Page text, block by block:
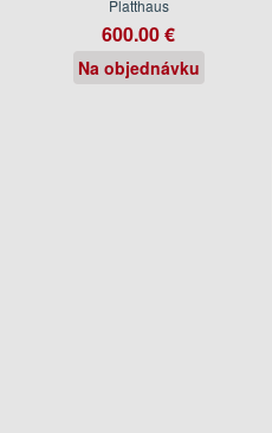
Platthaus
600.00 €
Na objednávku